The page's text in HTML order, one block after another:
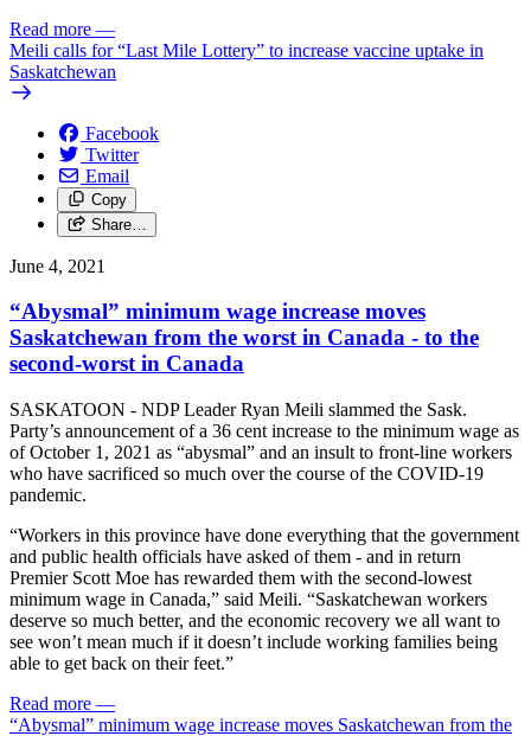
Read more —
Meili calls for “Last Mile Lottery” to increase vaccine uptake in
Saskatchewan
Facebook
Twitter
Email
Copy
Share…
June 4, 2021
“Abysmal” minimum wage increase moves
Saskatchewan from the worst in Canada - to the
second-worst in Canada
SASKATOON - NDP Leader Ryan Meili slammed the Sask.
Party’s announcement of a 36 cent increase to the minimum wage as
of October 1, 2021 as “abysmal” and an insult to front-line workers
who have sacrificed so much over the course of the COVID-19
pandemic.
“Workers in this province have done everything that the government
and public health officials have asked of them - and in return
Premier Scott Moe has rewarded them with the second-lowest
minimum wage in Canada,” said Meili. “Saskatchewan workers
deserve so much better, and the economic recovery we all want to
see won’t mean much if it doesn’t include working families being
able to get back on their feet.”
Read more —
“Abysmal” minimum wage increase moves Saskatchewan from the